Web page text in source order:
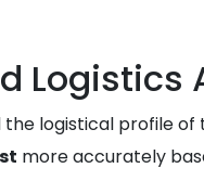
Logistics
logistical profile
more accurately